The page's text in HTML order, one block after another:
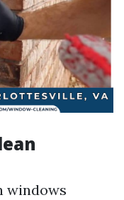
windows